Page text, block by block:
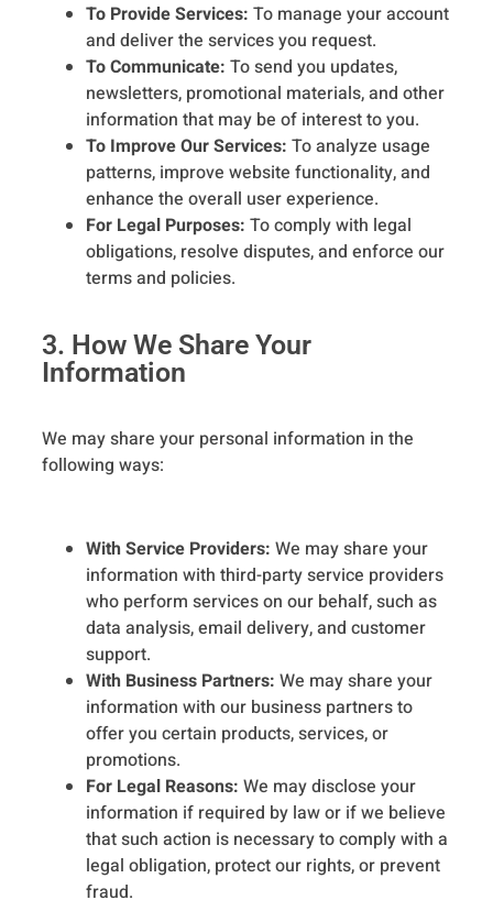
To Provide Services: To manage your account
and deliver the services you request.
To Communicate: To send you updates,
newsletters, promotional materials, and other
information that may be of interest to you.
To Improve Our Services: To analyze usage
patterns, improve website functionality, and
enhance the overall user experience.
For Legal Purposes: To comply with legal
obligations, resolve disputes, and enforce our
terms and policies.
3. How We Share Your
Information
We may share your personal information in the
following ways:
With Service Providers: We may share your
information with third-party service providers
who perform services on our behalf, such as
data analysis, email delivery, and customer
support.
With Business Partners: We may share your
information with our business partners to
offer you certain products, services, or
promotions.
For Legal Reasons: We may disclose your
information if required by law or if we believe
that such action is necessary to comply with a
legal obligation, protect our rights, or prevent
fraud.